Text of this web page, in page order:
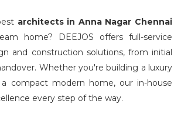
architects in Anna Nagar Chennai
home? DEEJOS offers full-service
and construction solutions, from initial
Whether you're building a luxury
a compact modern home, our in-house
every step of the way.